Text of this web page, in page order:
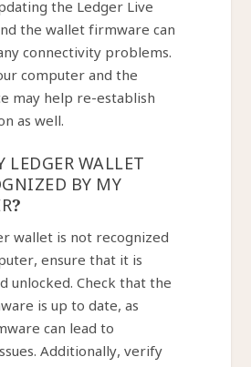
the Ledger Live
the wallet firmware can
connectivity problems.
computer and the
may help re-establish
as well.
LEDGER WALLET
BY MY
wallet is not recognized
ensure that it is
unlocked. Check that the
is up to date, as
can lead to
Additionally, verify